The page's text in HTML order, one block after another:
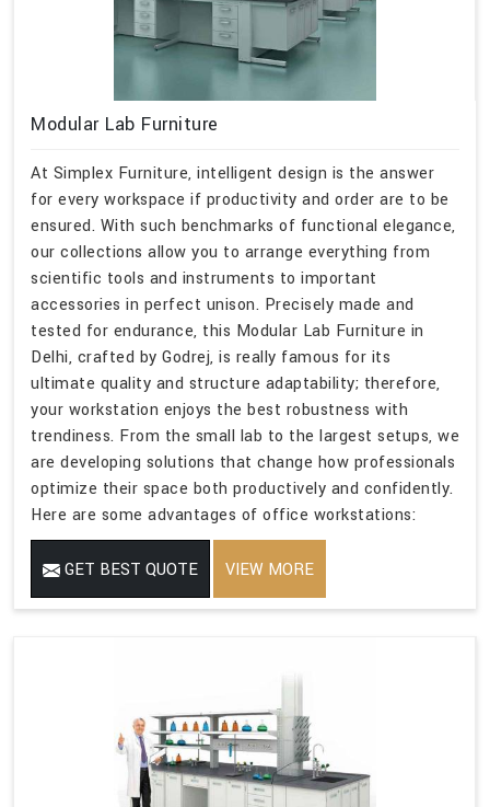
Modular Lab Furniture
At Simplex Furniture, intelligent design is the answer
for every workspace if productivity and order are to be
ensured. With such benchmarks of functional elegance,
our collections allow you to arrange everything from
scientific tools and instruments to important
accessories in perfect unison. Precisely made and
tested for endurance, this Modular Lab Furniture in
Delhi, crafted by Godrej, is really famous for its
ultimate quality and structure adaptability; therefore,
your workstation enjoys the best robustness with
trendiness. From the small lab to the largest setups, we
are developing solutions that change how professionals
optimize their space both productively and confidently.
Here are some advantages of office workstations:
GET BEST QUOTE VIEW MORE